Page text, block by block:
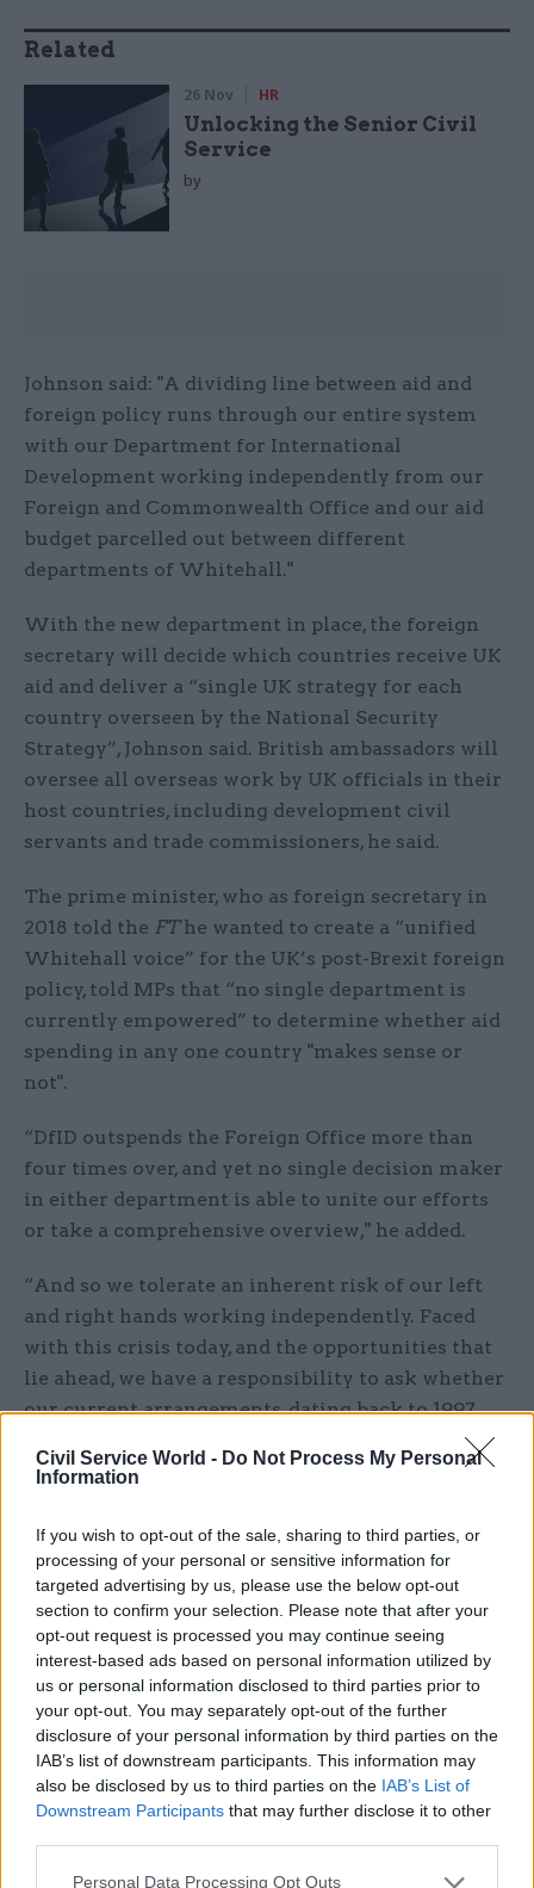
Civil Service World - Do Not Process My Personal
Information
If you wish to opt-out of the sale, sharing to third parties, or
processing of your personal or sensitive information for
targeted advertising by us, please use the below opt-out
section to confirm your selection. Please note that after your
opt-out request is processed you may continue seeing
interest-based ads based on personal information utilized by
us or personal information disclosed to third parties prior to
your opt-out. You may separately opt-out of the further
disclosure of your personal information by third parties on the
IAB’s list of downstream participants. This information may
also be disclosed by us to third parties on the IAB’s List of
Downstream Participants that may further disclose it to other
Personal Data Processing Opt Outs
Related
26 Nov HR
Unlocking the Senior Civil
Service
by
Johnson said: "A dividing line between aid and
foreign policy runs through our entire system
with our Department for International
Development working independently from our
Foreign and Commonwealth Office and our aid
budget parcelled out between different
departments of Whitehall."
With the new department in place, the foreign
secretary will decide which countries receive UK
aid and deliver a “single UK strategy for each
country overseen by the National Security
Strategy”, Johnson said. British ambassadors will
oversee all overseas work by UK officials in their
host countries, including development civil
servants and trade commissioners, he said.
The prime minister, who as foreign secretary in
2018 told the FThe wanted to create a “unified
Whitehall voice” for the UK’s post-Brexit foreign
policy, told MPs that “no single department is
currently empowered” to determine whether aid
spending in any one country "makes sense or
not".
“DfID outspends the Foreign Office more than
four times over, and yet no single decision maker
in either department is able to unite our efforts
or take a comprehensive overview," he added.
“And so we tolerate an inherent risk of our left
and right hands working independently. Faced
with this crisis today, and the opportunities that
lie ahead, we have a responsibility to ask whether
our current arrangements, dating back to 1997,
and that its staff should be proud to have helped
transform the lives of hundreds of millions of
people around the world.
Responding to the announcement, Foreign
Affairs Select Committee chair Tom Tugendhat
said he was “pleased to see that the foreign
secretary will be given more strategic oversight
when it comes to key aspects of overseas
influence and spending".
“Questions will now be asked, and rightly so,